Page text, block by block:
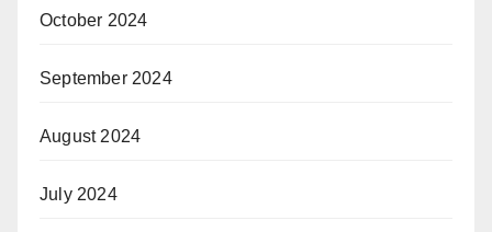
October 2024
September 2024
August 2024
July 2024